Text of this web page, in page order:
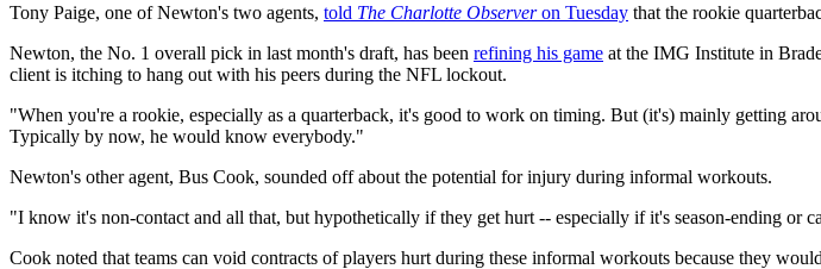
Tony Paige, one of Newton's two agents, told The Charlotte Observeron Tuesday that the rookie
Newton, the No. 1 overall pick in last month's draft, has been refining his game at the IMG Institute in
client is itching to hang out with his peers during the NFL lockout.
"When you're a rookie, especially as a quarterback, it's good to work on timing. But (it's) mainly getting
Typically by now, he would know everybody."
Newton's other agent, Bus Cook, sounded off about the potential for injury during informal workouts.
"I know it's non-contact and all that, but hypothetically if they get hurt -- especially if it's season-ending or
Cook noted that teams can void contracts of players hurt during these informal workouts because they